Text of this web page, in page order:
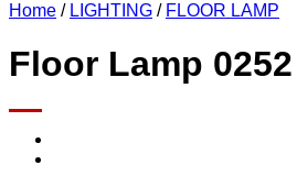
Home / LIGHTING / FLOOR LAMP
Floor Lamp 0252